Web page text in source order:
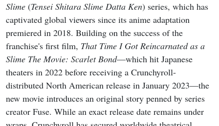
Slime (Tensei Shitara Slime Datta Ken) series, which has
captivated global viewers since its anime adaptation
premiered in 2018. Building on the success of the
franchise's first film, That Time I Got Reincarnated as a
Slime The Movie: Scarlet Bond—which hit Japanese
theaters in 2022 before receiving a Crunchyroll-
distributed North American release in January 2023—the
new movie introduces an original story penned by series
creator Fuse. While an exact release date remains under